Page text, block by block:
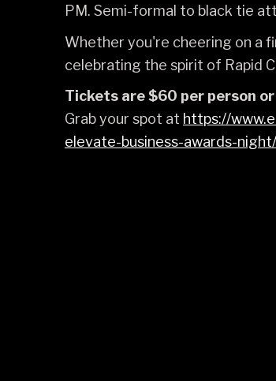
PM. Semi-formal to black tie
Whether you're cheering on a
celebrating the spirit of Rapid
Tickets are $60 per person
Grab your spot at https://
elevate-business-awards-night/